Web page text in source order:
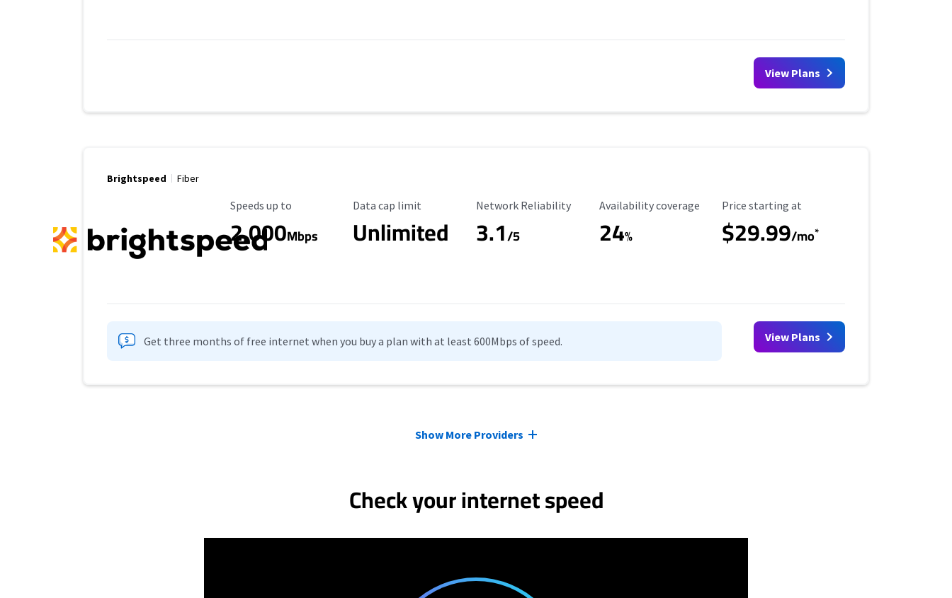
View Plans
Brightspeed Fiber
Maximum Speed
Speeds up to
2,000Mbps
Data Cap Limit
Data cap limit
Unlimited
Reliability Rating
Network Reliability
3.1/5
Availability Coverage
Availability coverage
24%
Starting Price
Price starting at
$29.99/mo*
Get three months of free internet when you buy a plan with at least 600Mbps of speed. View Plans
Show More Providers
Check your internet speed